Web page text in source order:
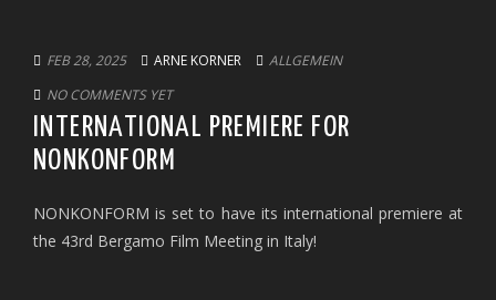
FEB 28, 2025 ARNE KORNER
ALLGEMEIN
NO COMMENTS YET
INTERNATIONAL PREMIERE FOR
NONKONFORM
NONKONFORM is set to have its international premiere at
the 43rd Bergamo Film Meeting in Italy!